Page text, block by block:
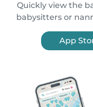
Quickly view the
babysitters or
App